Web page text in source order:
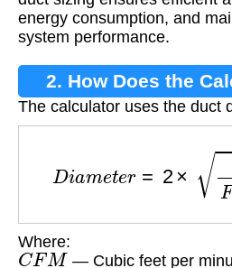
energy consumption, and
system performance.
2. How Does the
The calculator uses the duct
FM
Where:
CFM — Cubic feet per